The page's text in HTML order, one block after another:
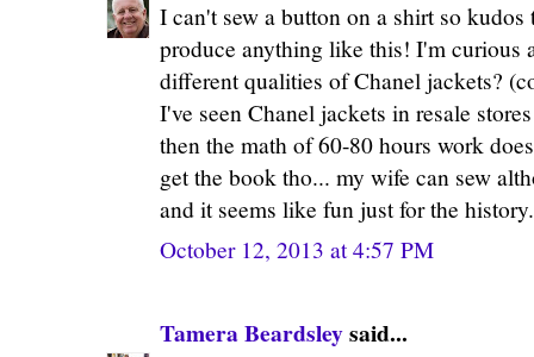
I can't sew a button on a shirt so
produce anything like this! I'm curious
different qualities of Chanel jackets?
I've seen Chanel jackets in resale
then the math of 60-80 hours work
get the book tho... my wife can sew
and it seems like fun just for the history.
October 12, 2013 at 4:57 PM
Tamera Beardsleysaid...